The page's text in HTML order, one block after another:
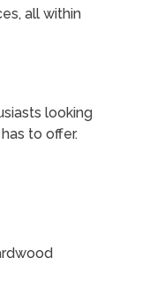
all within
looking
to offer.